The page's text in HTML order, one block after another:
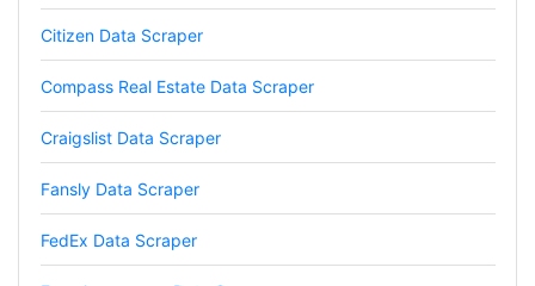
Citizen Data Scraper
Compass Real Estate Data Scraper
Craigslist Data Scraper
Fansly Data Scraper
FedEx Data Scraper
Verified Customer
Interesting stuff but a little confusing in terms
of extracting emails